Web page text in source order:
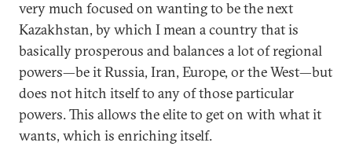
very much focused on wanting to be the next
Kazakhstan, by which I mean a country that is
basically prosperous and balances a lot of regional
powers—be it Russia, Iran, Europe, or the West—but
does not hitch itself to any of those particular
powers. This allows the elite to get on with what it
wants, which is enriching itself.